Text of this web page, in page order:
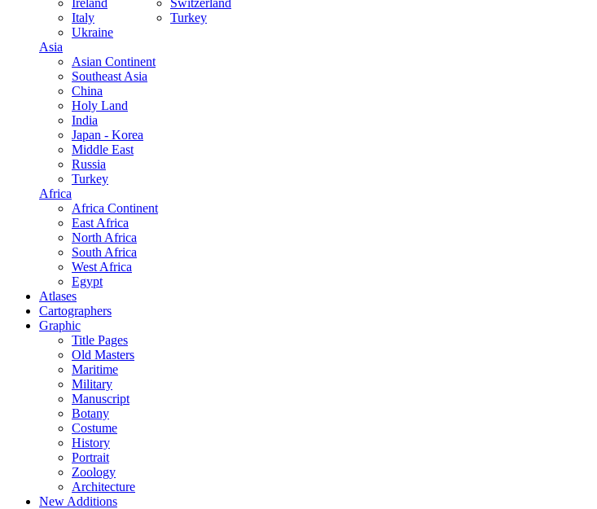
Ireland
Italy
Switzerland
Turkey
Ukraine
Asia
Asian Continent
Southeast Asia
China
Holy Land
India
Japan - Korea
Middle East
Russia
Turkey
Africa
Africa Continent
East Africa
North Africa
South Africa
West Africa
Egypt
Atlases
Cartographers
Graphic
Title Pages
Old Masters
Maritime
Military
Manuscript
Botany
Costume
History
Portrait
Zoology
Architecture
New Additions